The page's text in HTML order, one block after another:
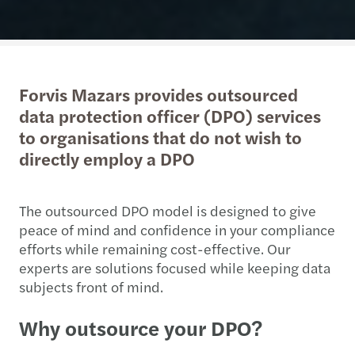
Forvis Mazars provides outsourced
data protection officer (DPO) services
to organisations that do not wish to
directly employ a DPO
The outsourced DPO model is designed to give
peace of mind and confidence in your compliance
efforts while remaining cost-effective. Our
experts are solutions focused while keeping data
subjects front of mind.
Why outsource your DPO?